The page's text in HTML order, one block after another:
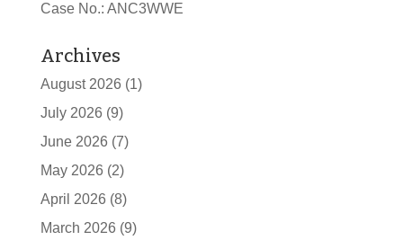
Case No.: ANC3WWE
Archives
August 2026 (1)
July 2026 (9)
June 2026 (7)
May 2026 (2)
April 2026 (8)
March 2026 (9)